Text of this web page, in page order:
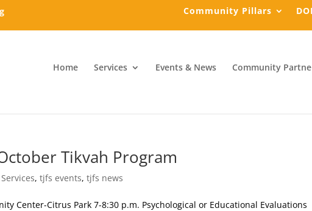
Community Pillars
Home Services Events & News Community
Tikvah Program
,tjfs events,tjfs news
Center-Citrus Park 7-8:30 p.m. Psychological or Educational Evaluations